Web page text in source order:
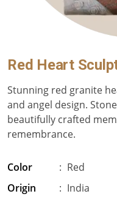
Red Heart
Stunning red granite
and angel design.
beautifully crafted
remembrance.
Color : Red
Origin
: India